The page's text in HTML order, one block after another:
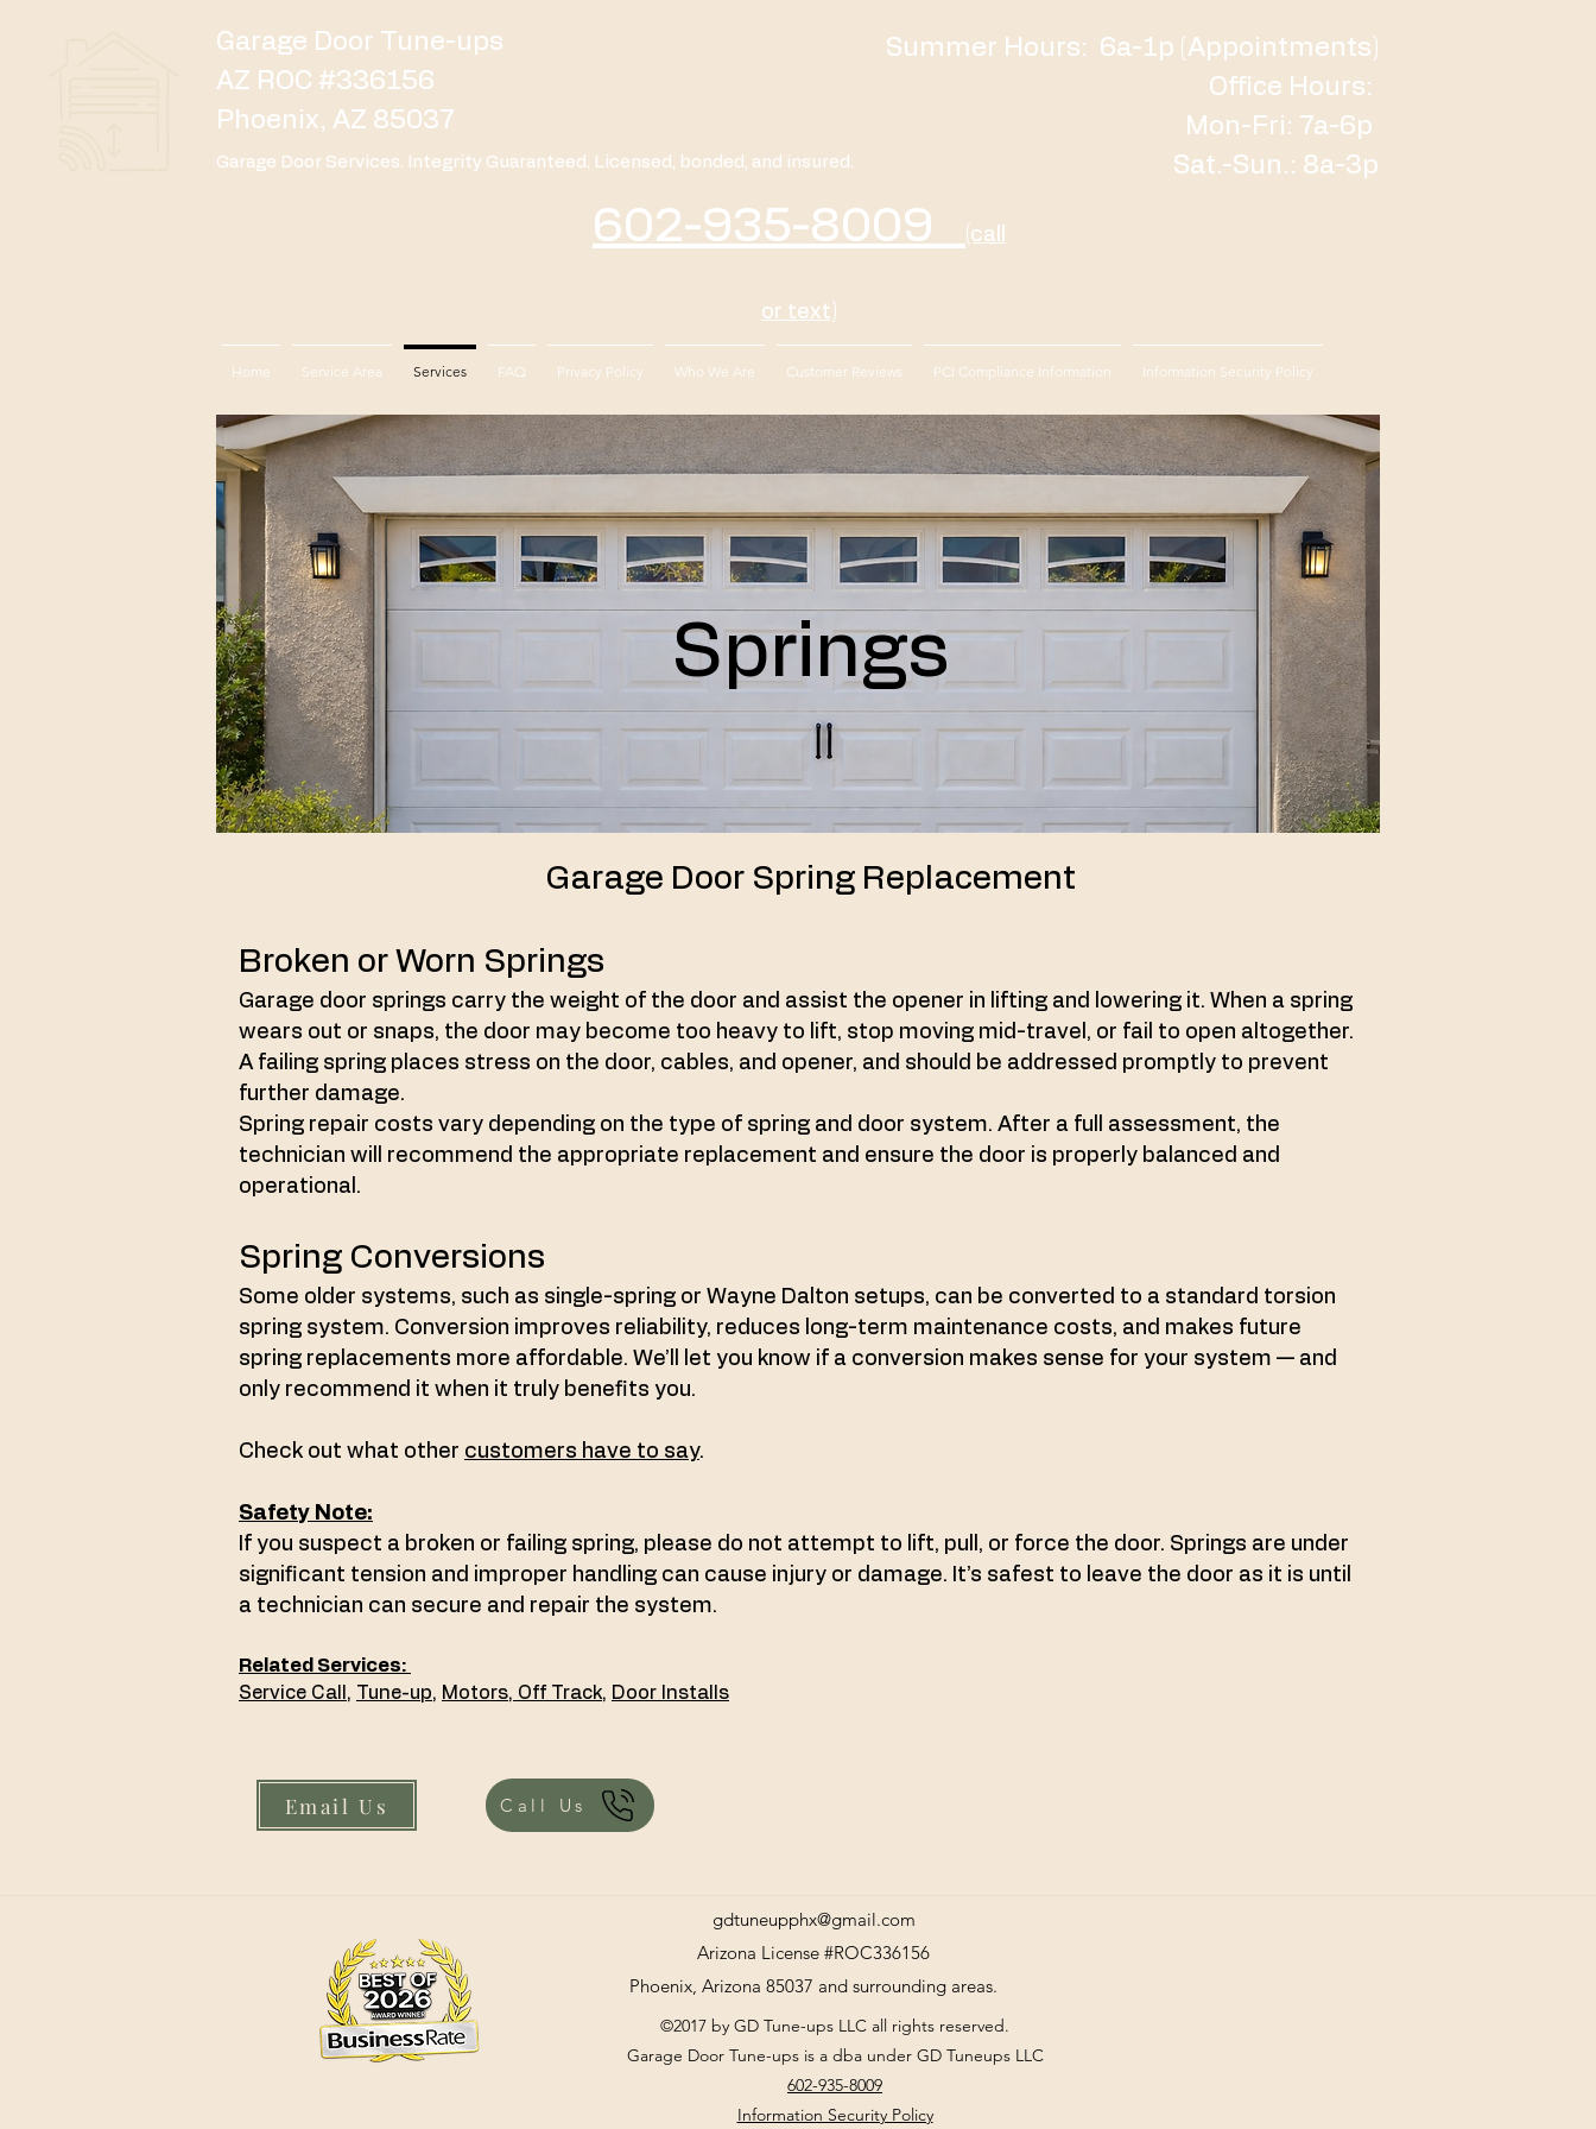
Garage Door Tune-ups
AZ ROC #336156
Phoenix, AZ 85037
Garage Door Services. Integrity Guaranteed. Licensed, bonded, and insured.
Summer Hours: 6a-1p (Appointments)
Office Hours:
Mon-Fri: 7a-6p
Sat.-Sun.: 8a-3p
602-935-8009 (call
or text)
Home Service Area Services FAQ Privacy Policy Who We Are Customer Reviews PCI Compliance Information Information Security Policy
Springs
Garage Door Spring Replacement
Broken or Worn Springs
Garage door springs carry the weight of the door and assist the opener in lifting and lowering it. When a spring
wears out or snaps, the door may become too heavy to lift, stop moving mid-travel, or fail to open altogether.
A failing spring places stress on the door, cables, and opener, and should be addressed promptly to prevent
further damage.
Spring repair costs vary depending on the type of spring and door system. After a full assessment, the
technician will recommend the appropriate replacement and ensure the door is properly balanced and
operational.
Spring Conversions
Some older systems, such as single-spring or Wayne Dalton setups, can be converted to a standard torsion
spring system. Conversion improves reliability, reduces long-term maintenance costs, and makes future
spring replacements more affordable. We’ll let you know if a conversion makes sense for your system — and
only recommend it when it truly benefits you.
Check out what other customers have to say.
Safety Note:
If you suspect a broken or failing spring, please do not attempt to lift, pull, or force the door. Springs are under
significant tension and improper handling can cause injury or damage. It’s safest to leave the door as it is until
a technician can secure and repair the system.
Related Services:
Service Call , Tune-up, Motors, Off Track, Door Installs
Email Us Call Us
gdtuneupphx@gmail.com
Arizona License #ROC336156
Phoenix, Arizona 85037 and surrounding areas.
©2017 by GD Tune-ups LLC all rights reserved.
Garage Door Tune-ups is a dba under GD Tuneups LLC
602-935-8009
Information Security Policy